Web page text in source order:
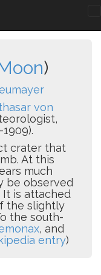
)
von
crater that
At this
much
be observed
is attached
the slightly
the south-
, and
entry)